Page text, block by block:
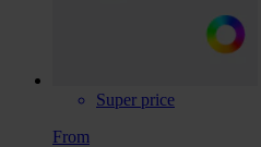
Super price
From